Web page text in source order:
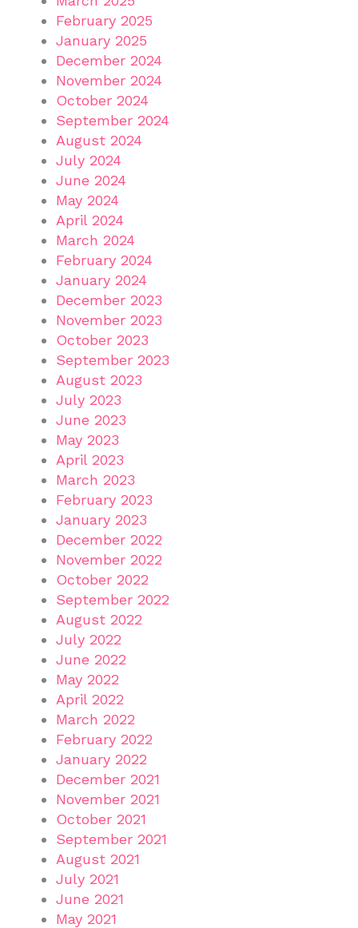
February 2025
January 2025
December 2024
November 2024
October 2024
September 2024
August 2024
July 2024
June 2024
May 2024
April 2024
March 2024
February 2024
January 2024
December 2023
November 2023
October 2023
September 2023
August 2023
July 2023
June 2023
May 2023
April 2023
March 2023
February 2023
January 2023
December 2022
November 2022
October 2022
September 2022
August 2022
July 2022
June 2022
May 2022
April 2022
March 2022
February 2022
January 2022
December 2021
November 2021
October 2021
September 2021
August 2021
July 2021
June 2021
May 2021